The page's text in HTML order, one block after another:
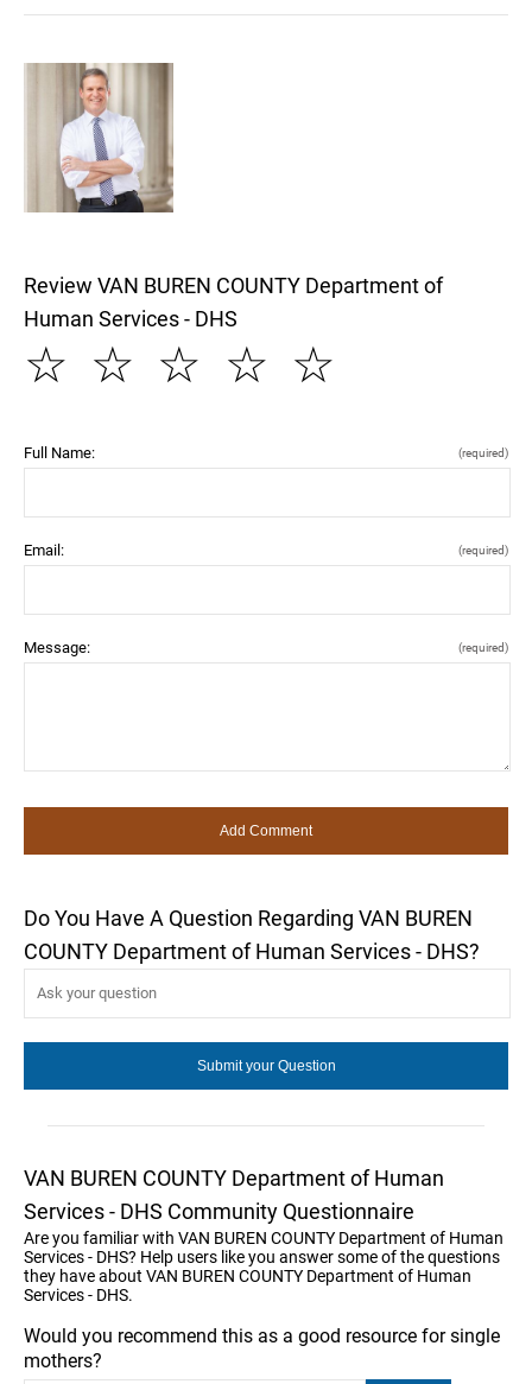
Review VAN BUREN COUNTY Department of
Human Services - DHS
☆
☆
☆
☆
☆
Full Name: (required)
Email: (required)
Message: (required)
Do You Have A Question Regarding VAN BUREN
COUNTY Department of Human Services - DHS?
VAN BUREN COUNTY Department of Human
Services - DHS Community Questionnaire
Are you familiar with VAN BUREN COUNTY Department of Human
Services - DHS? Help users like you answer some of the questions
they have about VAN BUREN COUNTY Department of Human
Services - DHS.
Would you recommend this as a good resource for single
mothers?